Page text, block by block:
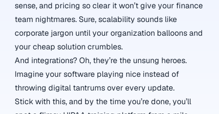
sense, and pricing so clear it won’t give your finance
team nightmares. Sure, scalability sounds like
corporate jargon until your organization balloons and
your cheap solution crumbles.
And integrations? Oh, they’re the unsung heroes.
Imagine your software playing nice instead of
throwing digital tantrums over every update.
Stick with this, and by the time you’re done, you’ll